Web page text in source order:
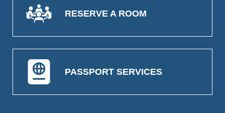
RESERVE A ROOM
PASSPORT SERVICES